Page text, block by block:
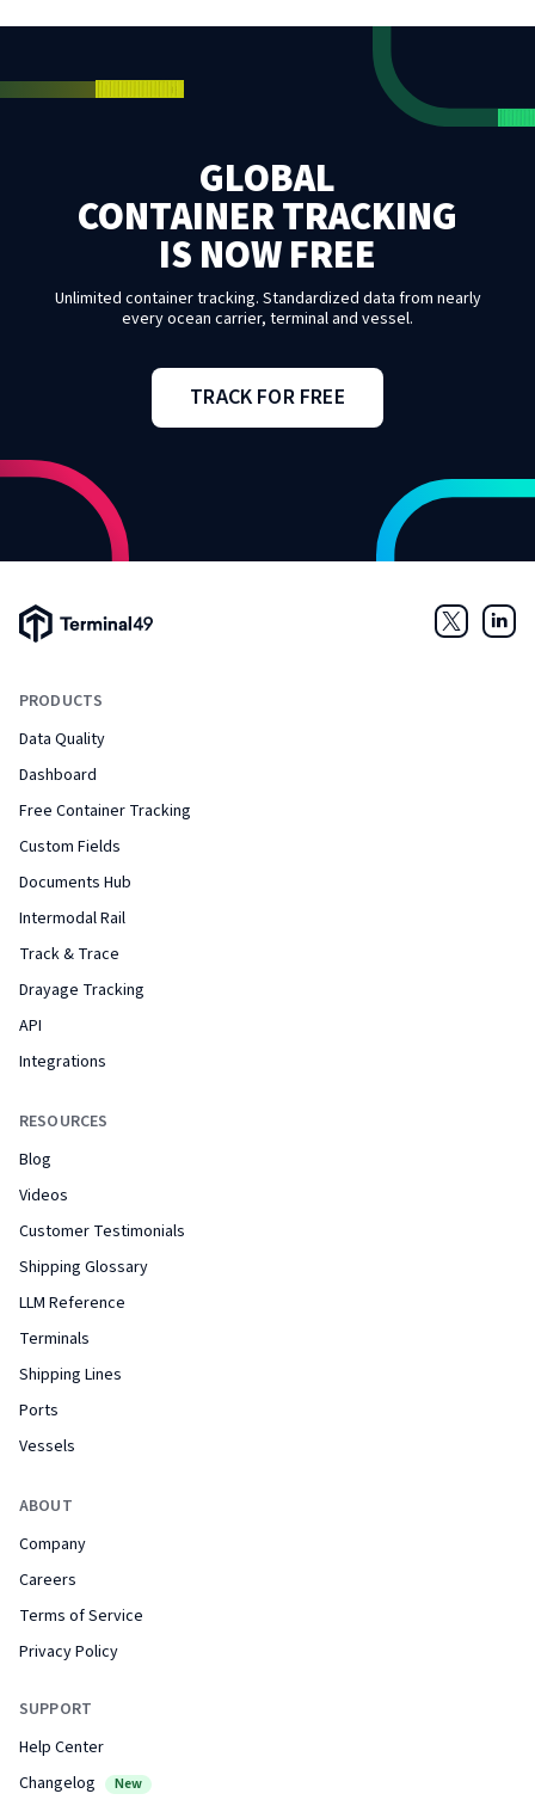
GLOBAL
CONTAINER TRACKING
IS NOW FREE
Unlimited container tracking. Standardized data from nearly
every ocean carrier, terminal and vessel.
TRACK FOR FREE
Terminal49 Logo
PRODUCTS
Data Quality
Dashboard
Free Container Tracking
Custom Fields
Documents Hub
Intermodal Rail
Track & Trace
Drayage Tracking
API
Integrations
RESOURCES
Blog
Videos
Customer Testimonials
Shipping Glossary
LLM Reference
Terminals
Shipping Lines
Ports
Vessels
ABOUT
Company
Careers
Terms of Service
Privacy Policy
SUPPORT
Help Center
Changelog
New
Twitter